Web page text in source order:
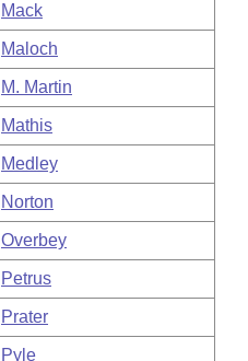
Mack
Maloch
M. Martin
Mathis
Medley
Norton
Overbey
Petrus
Prater
Pyle